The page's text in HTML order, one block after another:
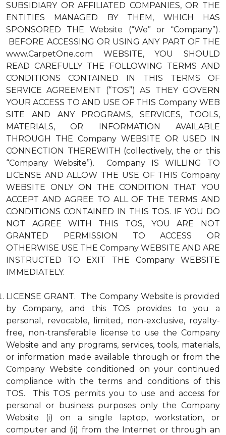
SUBSIDIARY OR AFFILIATED COMPANIES, OR THE
ENTITIES MANAGED BY THEM, WHICH HAS
SPONSORED THE Website (“We” or “Company”).
BEFORE ACCESSING OR USING ANY PART OF THE
www.CarpetOne.com WEBSITE, YOU SHOULD
READ CAREFULLY THE FOLLOWING TERMS AND
CONDITIONS CONTAINED IN THIS TERMS OF
SERVICE AGREEMENT (“TOS”) AS THEY GOVERN
YOUR ACCESS TO AND USE OF THIS Company WEB
SITE AND ANY PROGRAMS, SERVICES, TOOLS,
MATERIALS, OR INFORMATION AVAILABLE
THROUGH THE Company WEBSITE OR USED IN
CONNECTION THEREWITH (collectively, the or this
“Company Website”). Company IS WILLING TO
LICENSE AND ALLOW THE USE OF THIS Company
WEBSITE ONLY ON THE CONDITION THAT YOU
ACCEPT AND AGREE TO ALL OF THE TERMS AND
CONDITIONS CONTAINED IN THIS TOS. IF YOU DO
NOT AGREE WITH THIS TOS, YOU ARE NOT
GRANTED PERMISSION TO ACCESS OR
OTHERWISE USE THE Company WEBSITE AND ARE
INSTRUCTED TO EXIT THE Company WEBSITE
IMMEDIATELY.
LICENSE GRANT. The Company Website is provided
by Company, and this TOS provides to you a
personal, revocable, limited, non-exclusive, royalty-
free, non-transferable license to use the Company
Website and any programs, services, tools, materials,
or information made available through or from the
Company Website conditioned on your continued
compliance with the terms and conditions of this
TOS. This TOS permits you to use and access for
personal or business purposes only the Company
Website (i) on a single laptop, workstation, or
computer and (ii) from the Internet or through an